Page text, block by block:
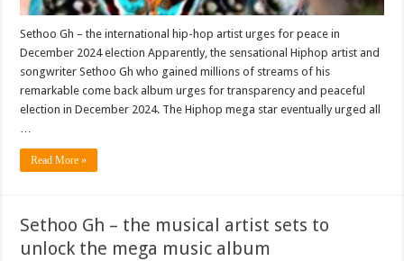
Sethoo Gh – the international hip-hop artist urges for peace in
December 2024 election Apparently, the sensational Hiphop artist and
songwriter Sethoo Gh who gained millions of streams of his
remarkable come back album urges for transparency and peaceful
election in December 2024. The Hiphop mega star eventually urged all
…
Read More »
Sethoo Gh – the musical artist sets to
unlock the mega music album